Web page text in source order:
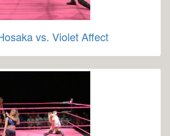
vs. Violet Affect